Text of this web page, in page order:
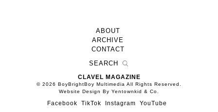
ABOUT
ARCHIVE
CONTACT
CLAVEL MAGAZINE
© 2026 BoyBrightBoy Multimedia All Rights Reserved.
Website Design By Yentownkid & Co.
Facebook TikTok Instagram YouTube